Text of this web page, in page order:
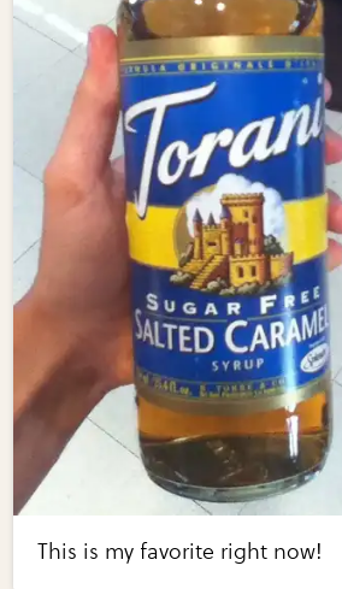
This is my favorite right now!